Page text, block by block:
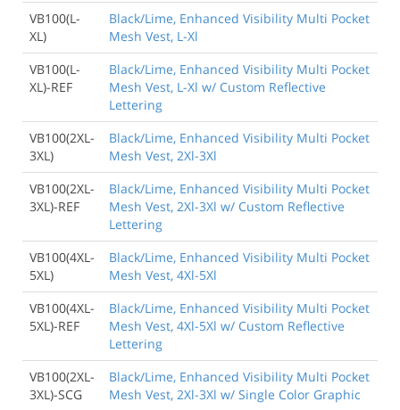
VB100(L-
XL)
Black/Lime, Enhanced Visibility Multi Pocket
Mesh Vest, L-Xl
VB100(L-
XL)-REF
Black/Lime, Enhanced Visibility Multi Pocket
Mesh Vest, L-Xl w/ Custom Reflective
Lettering
VB100(2XL-
3XL)
Black/Lime, Enhanced Visibility Multi Pocket
Mesh Vest, 2Xl-3Xl
VB100(2XL-
3XL)-REF
Black/Lime, Enhanced Visibility Multi Pocket
Mesh Vest, 2Xl-3Xl w/ Custom Reflective
Lettering
VB100(4XL-
5XL)
Black/Lime, Enhanced Visibility Multi Pocket
Mesh Vest, 4Xl-5Xl
VB100(4XL-
5XL)-REF
Black/Lime, Enhanced Visibility Multi Pocket
Mesh Vest, 4Xl-5Xl w/ Custom Reflective
Lettering
VB100(2XL-
3XL)-SCG
Black/Lime, Enhanced Visibility Multi Pocket
Mesh Vest, 2Xl-3Xl w/ Single Color Graphic